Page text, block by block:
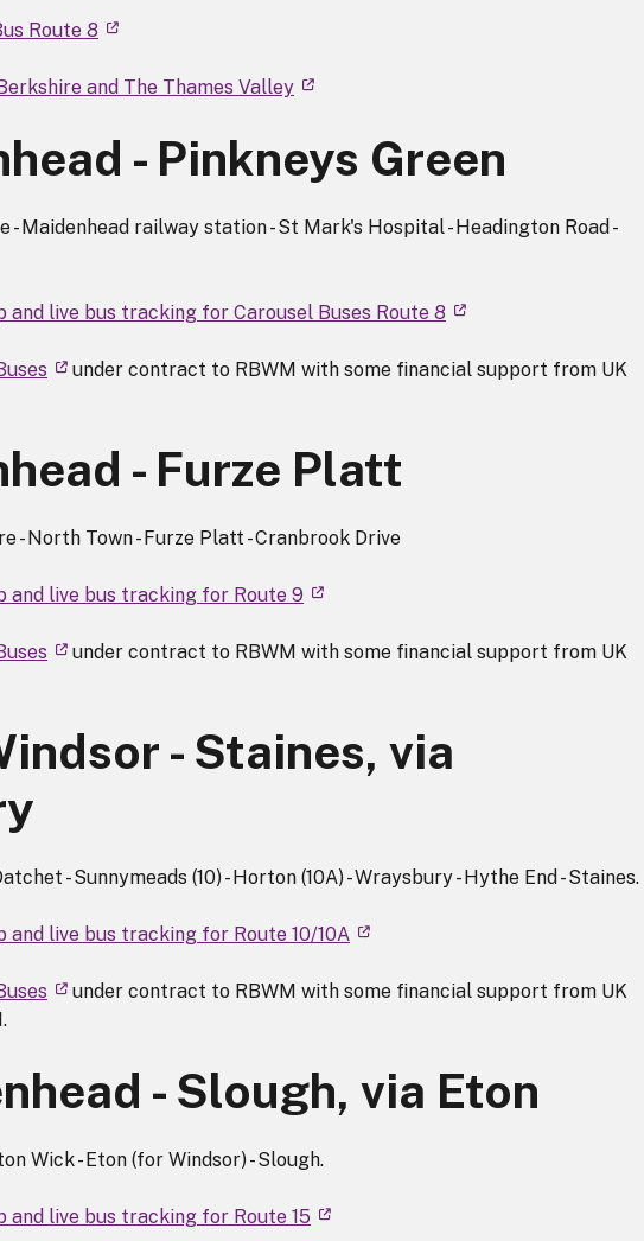
Route 8
and The Thames Valley
- Pinkneys Green
- Maidenhead railway station - St Mark's Hospital - Headington Road -
and live bus tracking for Carousel Buses Route 8
under contract to RBWM with some financial support from UK
- Furze Platt
- North Town - Furze Platt - Cranbrook Drive
and live bus tracking for Route 9
under contract to RBWM with some financial support from UK
- Staines, via
- Sunnymeads (10) - Horton (10A) - Wraysbury - Hythe End - Staines.
and live bus tracking for Route 10/10A
under contract to RBWM with some financial support from UK
- Slough, via Eton
Wick - Eton (for Windsor) - Slough.
and live bus tracking for Route 15